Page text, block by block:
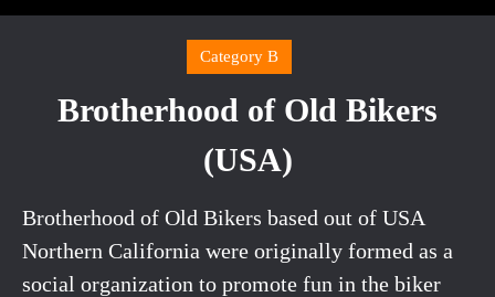
Category B
Brotherhood of Old Bikers
(USA)
Brotherhood of Old Bikers based out of USA
Northern California were originally formed as a
social organization to promote fun in the biker